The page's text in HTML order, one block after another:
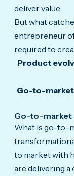
deliver value.
But what
entrepreneur
required to
Product
Go-to-
Go-to-market
What is go-to-
to market with
are delivering